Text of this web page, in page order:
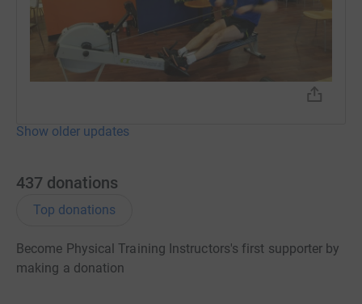
visit the Stanmore Head Office.
Show older updates
437 donations
Top donations
Become Physical Training Instructors's first supporter by
making a donation